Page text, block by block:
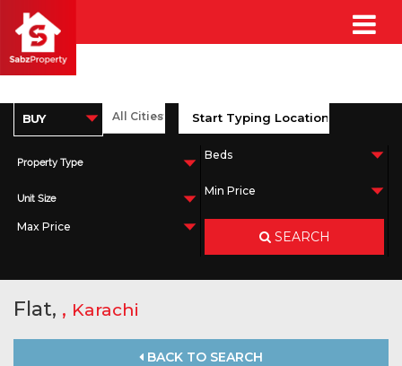
Property Type
Unit Size
SEARCH
Flat, , Karachi
BACK TO SEARCH